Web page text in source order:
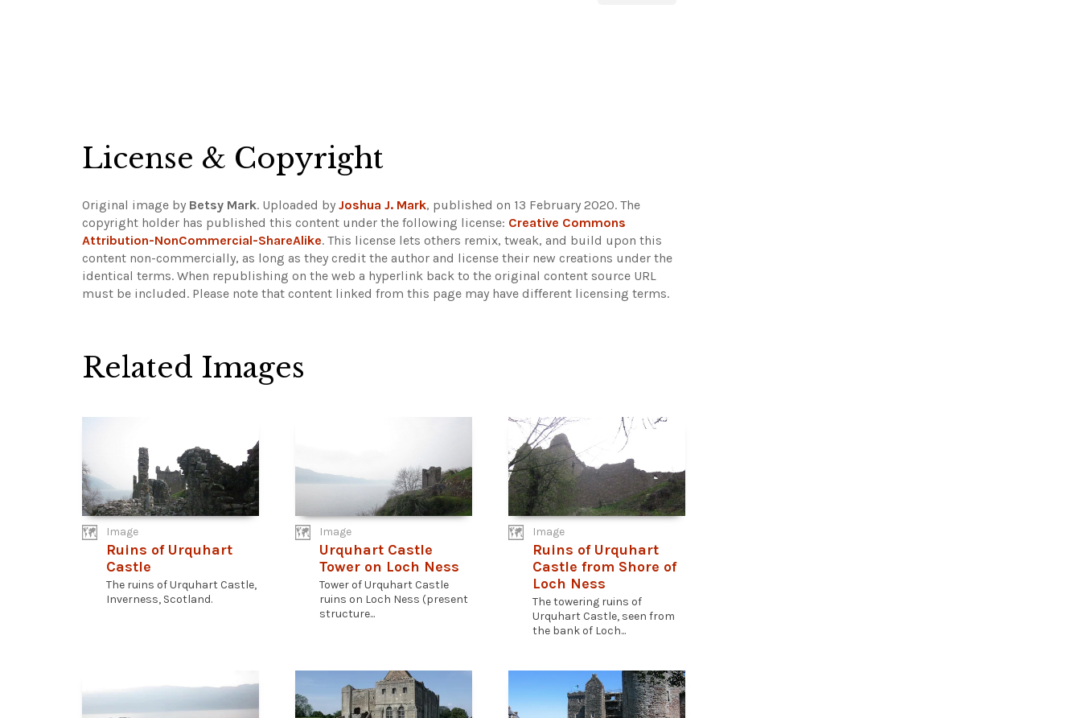
License & Copyright
Original image by Betsy Mark. Uploaded by Joshua J. Mark, published on 13 February 2020. The
copyright holder has published this content under the following license: Creative Commons
Attribution-NonCommercial-ShareAlike. This license lets others remix, tweak, and build upon this
content non-commercially, as long as they credit the author and license their new creations under the
identical terms. When republishing on the web a hyperlink back to the original content source URL
must be included. Please note that content linked from this page may have different licensing terms.
Related Images
Image
Ruins of Urquhart
Castle
The ruins of Urquhart Castle,
Inverness, Scotland.
Image
Urquhart Castle
Tower on Loch Ness
Tower of Urquhart Castle
ruins on Loch Ness (present
structure...
Image
Ruins of Urquhart
Castle from Shore of
Loch Ness
The towering ruins of
Urquhart Castle, seen from
the bank of Loch...